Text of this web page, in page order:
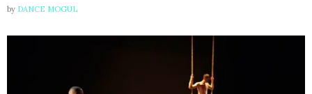
by DANCE MOGUL